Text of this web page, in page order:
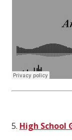
5. High School